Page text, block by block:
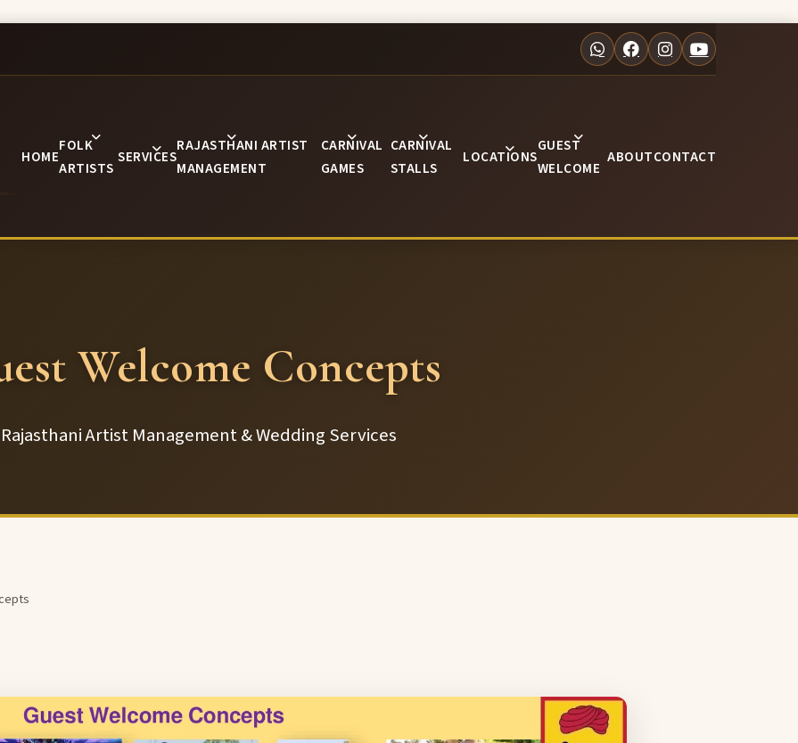
HOME
FOLK
ARTISTS
SERVICES
RAJASTHANI ARTIST
MANAGEMENT
CARNIVAL
GAMES
CARNIVAL
STALLS
LOCATIONS
GUEST
WELCOME
ABOUTCONTACT
Welcome Concepts
Rajasthani Artist Management & Wedding Services